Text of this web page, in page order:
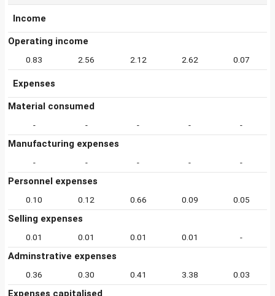
Income
Operating income
0.83 2.56 2.12 2.62 0.07
Expenses
Material consumed
- - - - -
Manufacturing expenses
- - - - -
Personnel expenses
0.10 0.12 0.66 0.09 0.05
Selling expenses
0.01 0.01 0.01 0.01 -
Adminstrative expenses
0.36 0.30 0.41 3.38 0.03
Expenses capitalised